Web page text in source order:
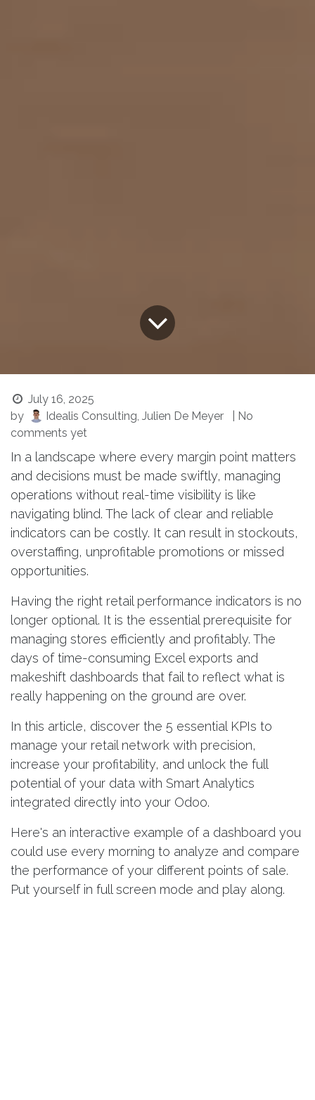
July 16, 2025
by
Idealis Consulting, Julien De Meyer
| No
comments yet
In a landscape where every margin point matters
and decisions must be made swiftly, managing
operations without real-time visibility is like
navigating blind. The lack of clear and reliable
indicators can be costly. It can result in stockouts,
overstaffing, unprofitable promotions or missed
opportunities.
Having the right retail performance indicators is no
longer optional. It is the essential prerequisite for
managing stores efficiently and profitably. The
days of time-consuming Excel exports and
makeshift dashboards that fail to reflect what is
really happening on the ground are over.
In this article, discover the 5 essential KPIs to
manage your retail network with precision,
increase your profitability, and unlock the full
potential of your data with Smart Analytics
integrated directly into your Odoo.
Here's an interactive example of a dashboard you
could use every morning to analyze and compare
the performance of your different points of sale.
Put yourself in full screen mode and play along.